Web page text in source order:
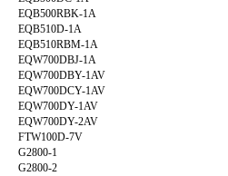
EQB500RBK-1A
EQB510D-1A
EQB510RBM-1A
EQW700DBJ-1A
EQW700DBY-1AV
EQW700DCY-1AV
EQW700DY-1AV
EQW700DY-2AV
FTW100D-7V
G2800-1
G2800-2